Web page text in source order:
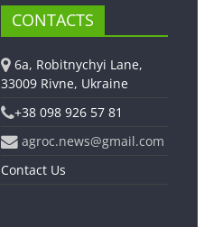
CONTACTS
6a, Robitnychyi Lane,
33009 Rivne, Ukraine
+38 098 926 57 81
agroc.news@gmail.com
Contact Us